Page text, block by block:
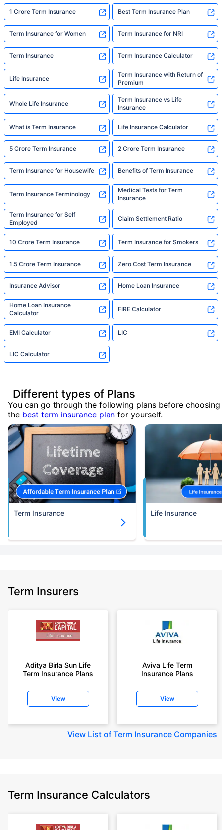
1 Crore Term Insurance Best Term Insurance Plan
Term Insurance for Women Term Insurance for NRI
Term Insurance Term Insurance Calculator
Life Insurance
Term Insurance with Return of
Premium
Whole Life Insurance
Term Insurance vs Life
Insurance
What is Term Insurance Life Insurance Calculator
5 Crore Term Insurance 2 Crore Term Insurance
Term Insurance for Housewife Benefits of Term Insurance
Term Insurance Terminology
Medical Tests for Term
Insurance
Term Insurance for Self
Employed
Claim Settlement Ratio
10 Crore Term Insurance Term Insurance for Smokers
1.5 Crore Term Insurance Zero Cost Term Insurance
Insurance Advisor Home Loan Insurance
Home Loan Insurance
Calculator
FIRE Calculator
EMI Calculator LIC
LIC Calculator
Different types of Plans
You can go through the following plans before choosing
the best term insurance plan for yourself.
Term Insurance Life Insurance
Term Insurers
Aditya Birla Sun Life
Term Insurance Plans
View
Aviva Life Term
Insurance Plans
View
View List of Term Insurance Companies
Term Insurance Calculators